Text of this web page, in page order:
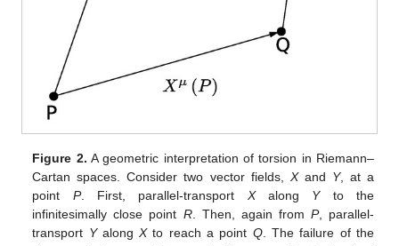
Figure 2. A geometric interpretation of torsion in Riemann–
Cartan spaces. Consider two vector fields, Xand Y, at a
point P. First, parallel-transport Xalong Yto the
infinitesimally close point R. Then, again from P, parallel-
transport YalongXto reach a point Q. The failure of the